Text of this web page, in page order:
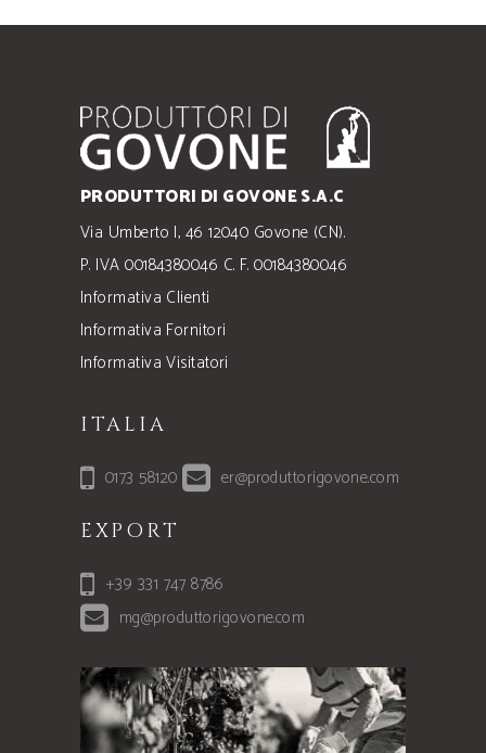
PRODUTTORI DI GOVONE S.A.C
Via Umberto I, 46 12040 Govone (CN).
P. IVA 00184380046 C. F. 00184380046
Informativa Clienti
Informativa Fornitori
Informativa Visitatori
ITALIA
0173 58120
er@produttorigovone.com
EXPORT
+39 331 747 8786
mg@produttorigovone.com